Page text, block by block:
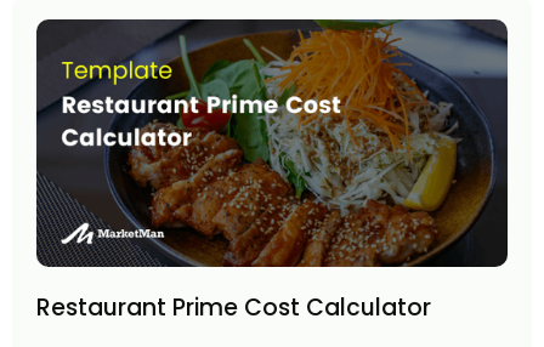
Restaurant Prime Cost Calculator